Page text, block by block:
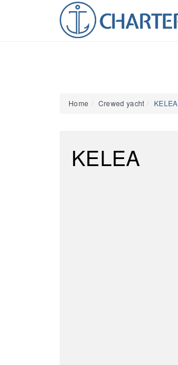
Home Crewed yacht KELEA
KELEA